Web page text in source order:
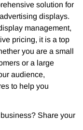
solution for
displays.
management,
pricing, it is a top
you are a small
or a large
audience,
to help you
Share your